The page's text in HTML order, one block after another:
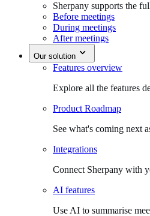
Sherpany supports the
Before meetings
During meetings
After meetings
Our solution
Features overview
Explore all the features
Product Roadmap
See what's coming next
Integrations
Connect Sherpany with
AI features
Use AI to summarise